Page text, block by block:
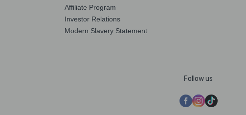
Affiliate Program
Investor Relations
Modern Slavery Statement
Follow us